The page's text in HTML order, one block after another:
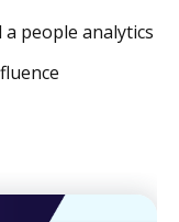
a people analytics